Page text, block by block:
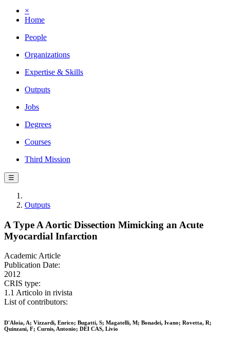
×
Home
People
Organizations
Expertise & Skills
Outputs
Jobs
Degrees
Courses
Third Mission
☰
Outputs
A Type A Aortic Dissection Mimicking an Acute
Myocardial Infarction
Academic Article
Publication Date:
2012
CRIS type:
1.1 Articolo in rivista
List of contributors:
D'Aloia, A; Vizzardi, Enrico; Bugatti, S; Magatelli, M; Bonadei, Ivano; Rovetta, R;
Quinzani, F; Curnis, Antonio; DEI CAS, Livio